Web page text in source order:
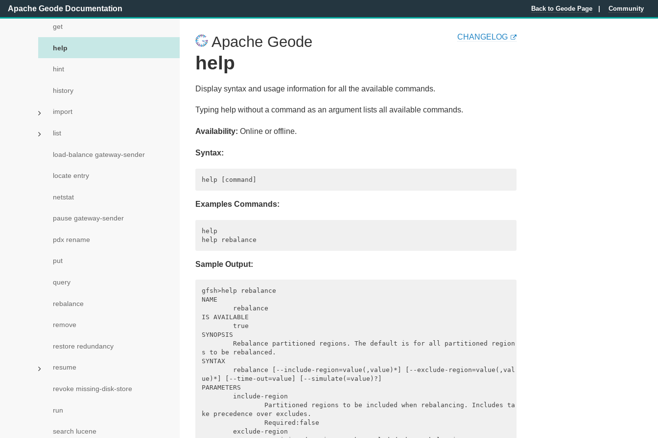
Apache Geode Documentation Back to Geode Page Community
gc
get
help
hint
history
import
list
load-balance gateway-sender
locate entry
netstat
pause gateway-sender
pdx rename
put
query
rebalance
remove
restore redundancy
resume
revoke missing-disk-store
run
search lucene
Apache Geode CHANGELOG
help
Display syntax and usage information for all the available commands.
Typing help without a command as an argument lists all available commands.
Availability: Online or offline.
Syntax:
Examples Commands:
help
Sample Output:
gfsh>help rebalance
NAME
        rebalance
IS AVAILABLE
        true
SYNOPSIS
        Rebalance partitioned regions. The default is for all partitioned region
s to be rebalanced.
SYNTAX
        rebalance [--include-region=value(,value)*] [--exclude-region=value(,val
ue)*] [--time-out=value] [--simulate(=value)?]
PARAMETERS
        include-region
                Partitioned regions to be included when rebalancing. Includes ta
ke precedence over excludes.
                Required:false
        exclude-region